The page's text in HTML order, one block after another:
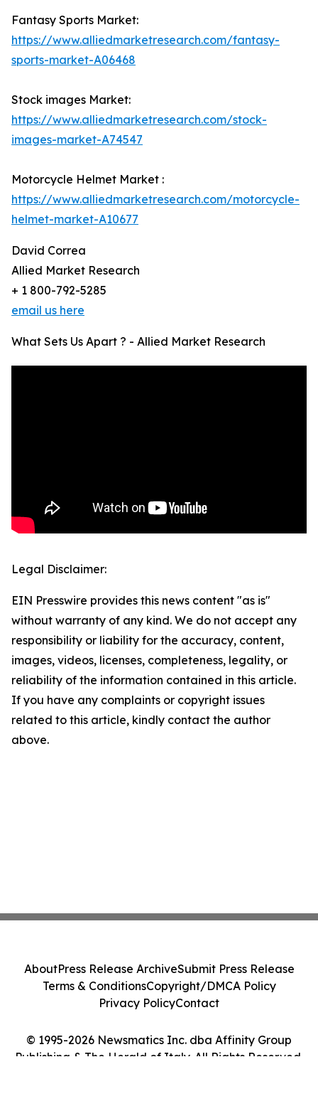
Fantasy Sports Market:
https://www.alliedmarketresearch.com/fantasy-
sports-market-A06468
Stock images Market:
https://www.alliedmarketresearch.com/stock-
images-market-A74547
Motorcycle Helmet Market :
https://www.alliedmarketresearch.com/motorcycle-
helmet-market-A10677
David Correa
Allied Market Research
+ 1 800-792-5285
email us here
What Sets Us Apart ? - Allied Market Research
Legal Disclaimer:
EIN Presswire provides this news content "as is"
without warranty of any kind. We do not accept any
responsibility or liability for the accuracy, content,
images, videos, licenses, completeness, legality, or
reliability of the information contained in this article.
If you have any complaints or copyright issues
related to this article, kindly contact the author
above.
© 1995-2026 Newsmatics Inc. dba Affinity Group
Publishing & The Herald of Italy. All Rights Reserved.
AboutPress Release ArchiveSubmit Press Release
Terms & ConditionsCopyright/DMCA Policy
Privacy PolicyContact